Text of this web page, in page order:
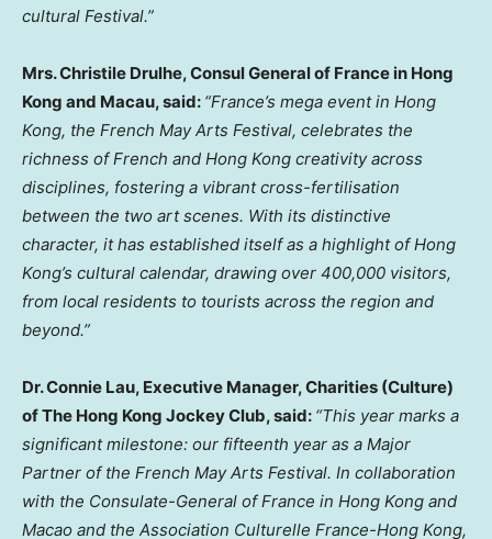
cultural Festival.”
Mrs. Christile Drulhe, Consul General of France in Hong
Kong and Macau, said: “France’s mega event in Hong
Kong, the French May Arts Festival, celebrates the
richness of French and Hong Kong creativity across
disciplines, fostering a vibrant cross-fertilisation
between the two art scenes. With its distinctive
character, it has established itself as a highlight of Hong
Kong’s cultural calendar, drawing over 400,000 visitors,
from local residents to tourists across the region and
beyond.”
Dr. Connie Lau, Executive Manager, Charities (Culture)
of The Hong Kong Jockey Club, said: “This year marks a
significant milestone: our fifteenth year as a Major
Partner of the French May Arts Festival. In collaboration
with the Consulate-General of France in Hong Kong and
Macao and the Association Culturelle France-Hong Kong,